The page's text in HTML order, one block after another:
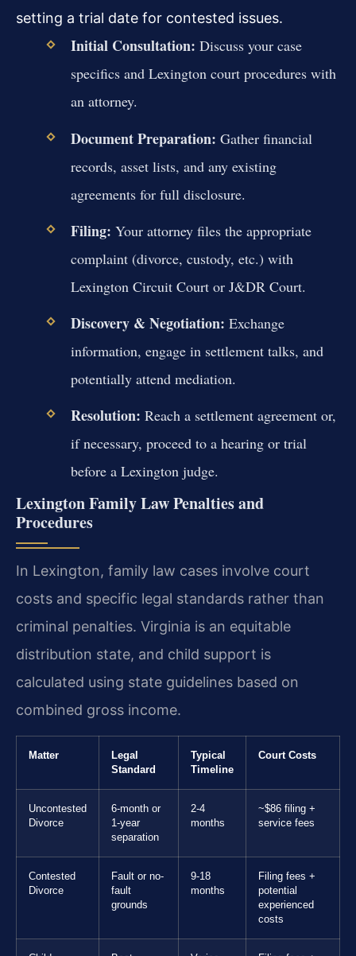
setting a trial date for contested issues.
Initial Consultation: Discuss your case
specifics and Lexington court procedures with
an attorney.
Document Preparation: Gather financial
records, asset lists, and any existing
agreements for full disclosure.
Filing: Your attorney files the appropriate
complaint (divorce, custody, etc.) with
Lexington Circuit Court or J&DR Court.
Discovery & Negotiation: Exchange
information, engage in settlement talks, and
potentially attend mediation.
Resolution: Reach a settlement agreement or,
if necessary, proceed to a hearing or trial
before a Lexington judge.
Lexington Family Law Penalties and
Procedures
In Lexington, family law cases involve court
costs and specific legal standards rather than
criminal penalties. Virginia is an equitable
distribution state, and child support is
calculated using state guidelines based on
combined gross income.
Matter
Legal
Standard
Typical
Timeline
Court Costs
Uncontested
Divorce
6-month or
1-year
separation
2-4
months
~$86 filing +
service fees
Contested
Divorce
Fault or no-
fault
grounds
9-18
months
Filing fees +
potential
experienced
costs